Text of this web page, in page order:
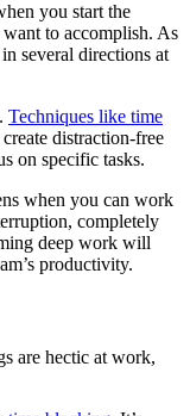
you start the
to accomplish. As
several directions at
Techniques like time
create distraction-free
on specific tasks.
when you can work
completely
deep work will
productivity.
are hectic at work,